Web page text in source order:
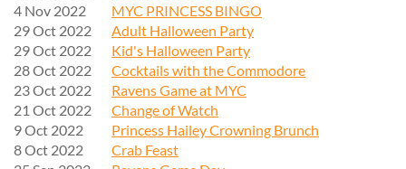
4 Nov 2022
MYC PRINCESS BINGO
29 Oct 2022
Adult Halloween Party
29 Oct 2022
Kid's Halloween Party
28 Oct 2022
Cocktails with the Commodore
23 Oct 2022
Ravens Game at MYC
21 Oct 2022
Change of Watch
9 Oct 2022
Princess Hailey Crowning Brunch
8 Oct 2022
Crab Feast